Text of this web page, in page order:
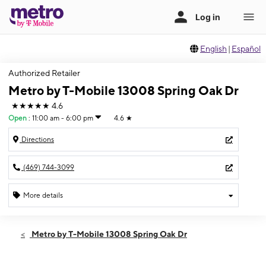
English | Español
Authorized Retailer
Metro by T-Mobile 13008 Spring Oak Dr
★★★★★ 4.6
Open : 11:00 am - 6:00 pm 4.6 ★
Directions
(469) 744-3099
More details
Sun:11:00 am - 6:00 pm
Metro by T-Mobile 13008 Spring Oak Dr